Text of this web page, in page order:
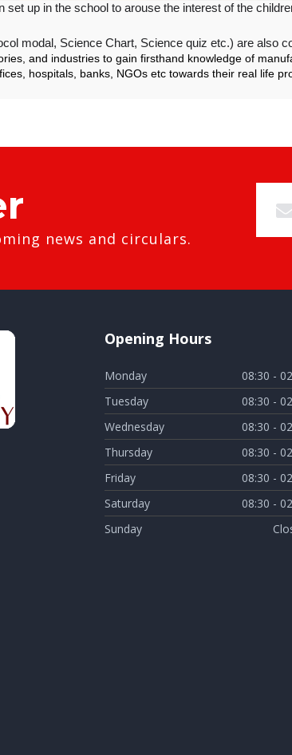
set up in the school to arouse the interest of the
modal, Science Chart, Science quiz etc.) are also
and industries to gain firsthand knowledge of
hospitals, banks, NGOs etc towards their real life
news and circulars.
Opening Hours
Monday
08:30 -
Tuesday
08:30 -
Wednesday
08:30 -
Thursday
08:30 -
Friday
08:30 -
Saturday
08:30 -
Sunday